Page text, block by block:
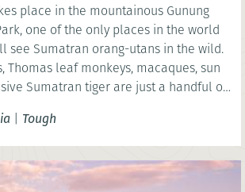
place in the mountainous Gunung
in the world
Sumatran orang-utans in the wild.
Thomas leaf monkeys, macaques, sun
| Tough